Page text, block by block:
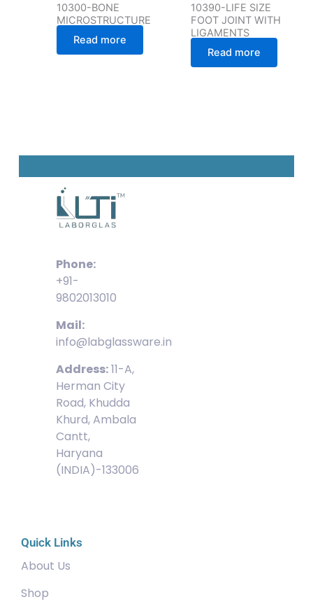
10300-BONE
MICROSTRUCTURE
Read more
10390-LIFE SIZE
FOOT JOINT WITH
LIGAMENTS
Read more
Phone:
+91-
9802013010
Mail:
info@labglassware.in
Address:11-A,
Herman City
Road, Khudda
Khurd, Ambala
Cantt,
Haryana
(INDIA)-133006
Quick Links
About Us
Shop